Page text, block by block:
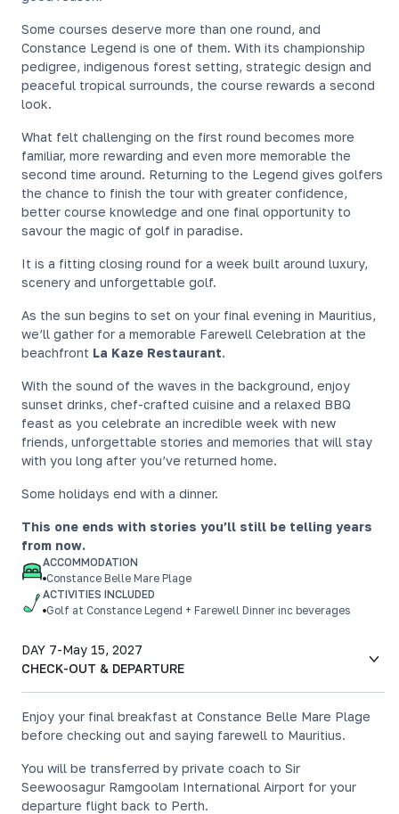
Some courses deserve more than one round, and
Constance Legend is one of them. With its championship
pedigree, indigenous forest setting, strategic design and
peaceful tropical surrounds, the course rewards a second
look.
What felt challenging on the first round becomes more
familiar, more rewarding and even more memorable the
second time around. Returning to the Legend gives golfers
the chance to finish the tour with greater confidence,
better course knowledge and one final opportunity to
savour the magic of golf in paradise.
It is a fitting closing round for a week built around luxury,
scenery and unforgettable golf.
As the sun begins to set on your final evening in Mauritius,
we’ll gather for a memorable Farewell Celebration at the
beachfront La Kaze Restaurant.
With the sound of the waves in the background, enjoy
sunset drinks, chef-crafted cuisine and a relaxed BBQ
feast as you celebrate an incredible week with new
friends, unforgettable stories and memories that will stay
with you long after you’ve returned home.
Some holidays end with a dinner.
This one ends with stories you’ll still be telling years
from now.
ACCOMMODATION
Constance Belle Mare Plage
ACTIVITIES INCLUDED
Golf at Constance Legend + Farewell Dinner inc beverages
DAY 7-May 15, 2027
CHECK-OUT & DEPARTURE
Enjoy your final breakfast at Constance Belle Mare Plage
before checking out and saying farewell to Mauritius.
You will be transferred by private coach to Sir
Seewoosagur Ramgoolam International Airport for your
departure flight back to Perth.